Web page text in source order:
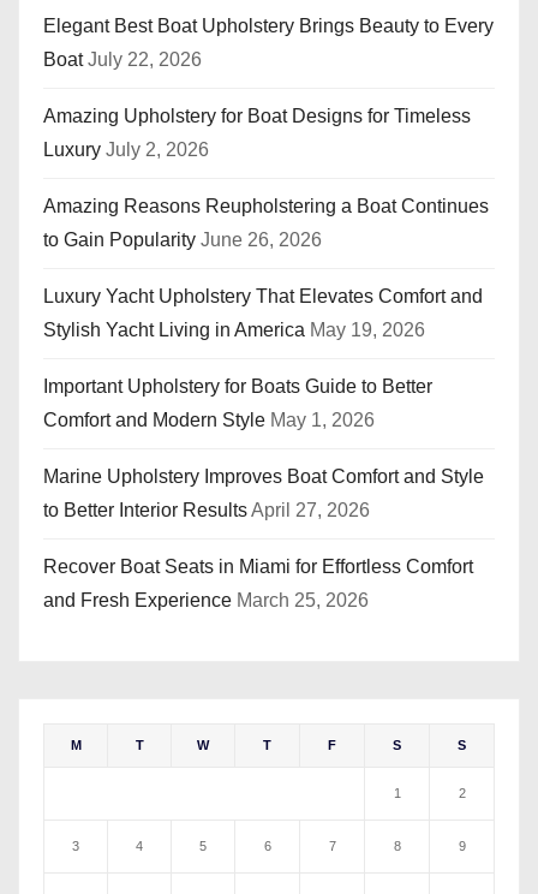
Elegant Best Boat Upholstery Brings Beauty to Every
Boat July 22, 2026
Amazing Upholstery for Boat Designs for Timeless
Luxury July 2, 2026
Amazing Reasons Reupholstering a Boat Continues
to Gain Popularity June 26, 2026
Luxury Yacht Upholstery That Elevates Comfort and
Stylish Yacht Living in America May 19, 2026
Important Upholstery for Boats Guide to Better
Comfort and Modern Style May 1, 2026
Marine Upholstery Improves Boat Comfort and Style
to Better Interior ResultsApril 27, 2026
Recover Boat Seats in Miami for Effortless Comfort
and Fresh Experience March 25, 2026
M T W T F S S
1 2
3 4 5 6 7 8 9